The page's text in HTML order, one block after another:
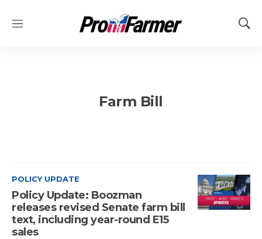
M
S
Farm Bill
POLICY UPDATE
Policy Update: Boozman
releases revised Senate farm bill
text, including year-round E15
sales